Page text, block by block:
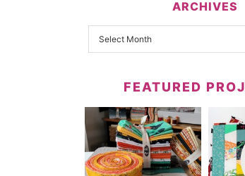
ARCHIVES
FEATURED